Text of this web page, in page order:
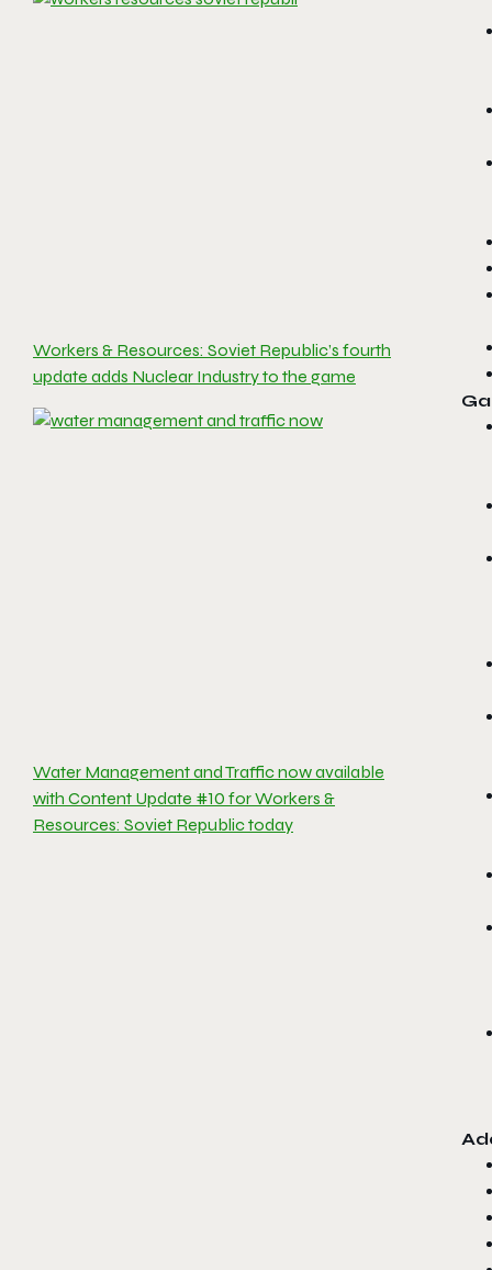
Workers & Resources: Soviet Republic’s fourth
update adds Nuclear Industry to the game
Water Management and Traffic now available
with Content Update #10 for Workers &
Resources: Soviet Republic today